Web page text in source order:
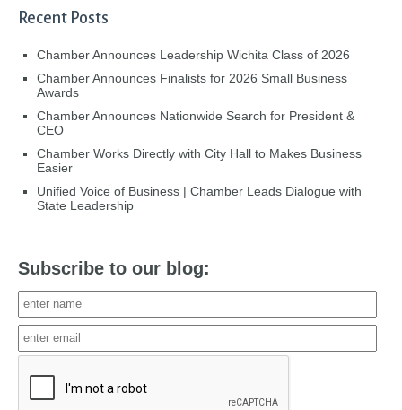
Recent Posts
Chamber Announces Leadership Wichita Class of 2026
Chamber Announces Finalists for 2026 Small Business
Awards
Chamber Announces Nationwide Search for President &
CEO
Chamber Works Directly with City Hall to Makes Business
Easier
Unified Voice of Business | Chamber Leads Dialogue with
State Leadership
Subscribe to our blog: